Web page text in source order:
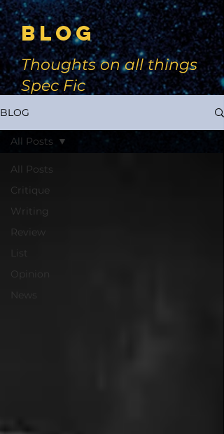
BLOG
All Posts
Critique
Writing
Review
List
Opinion
News
All Posts
BLOG
Thoughts on all things
Spec Fic